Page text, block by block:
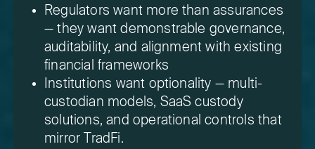
Regulators want more than assurances
— they want demonstrable governance,
auditability, and alignment with existing
financial frameworks
Institutions want optionality — multi-
custodian models, SaaS custody
solutions, and operational controls that
mirror TradFi.